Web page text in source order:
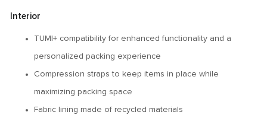
Interior
TUMI+ compatibility for enhanced functionality and a
personalized packing experience
Compression straps to keep items in place while
maximizing packing space
Fabric lining made of recycled materials